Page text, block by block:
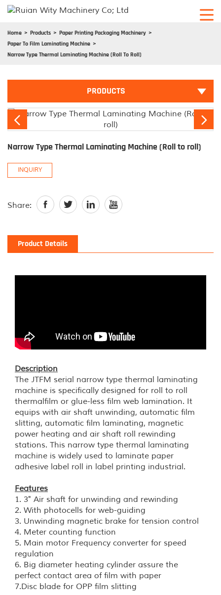
Home Products
Paper Printing Packaging Machinery
Paper To Film Laminating Machine
Narrow Type Thermal Laminating Machine (Roll To Roll)
PRODUCTS
 
Narrow Type Thermal Laminating Machine (Roll to roll)
INQUIRY
Share:    
Product Details
Description
The JTFM serial narrow type thermal laminating
machine is specifically designed for roll to roll
thermalfilm or glue-less film web lamination. It
equips with air shaft unwinding, automatic film
slitting, automatic film laminating, magnetic
power heating and air shaft roll rewinding
stations. This narrow type thermal laminating
machine is widely used to laminate paper
adhesive label roll in label printing industrial.
Features
1. 3" Air shaft for unwinding and rewinding
2. With photocells for web-guiding
3. Unwinding magnetic brake for tension control
4. Meter counting function
5. Main motor Frequency converter for speed
regulation
6. Big diameter heating cylinder assure the
perfect contact area of film with paper
7.Disc blade for OPP film slitting